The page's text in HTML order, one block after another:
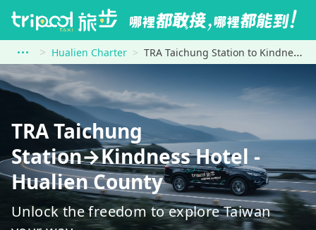
Hualien Charter TRA Taichung Station to Kindness Hotel - Hualien County
TRA Taichung
Station→Kindness Hotel -
Hualien County
Unlock the freedom to explore Taiwan